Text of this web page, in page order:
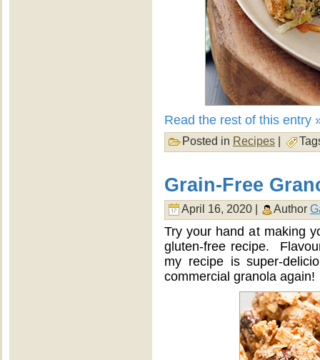
Read the rest of this entry
Posted in Recipes |
Grain-Free
April 16, 2020 | Author
Try your hand at making
gluten-free recipe.
my recipe is super-
commercial granola again!